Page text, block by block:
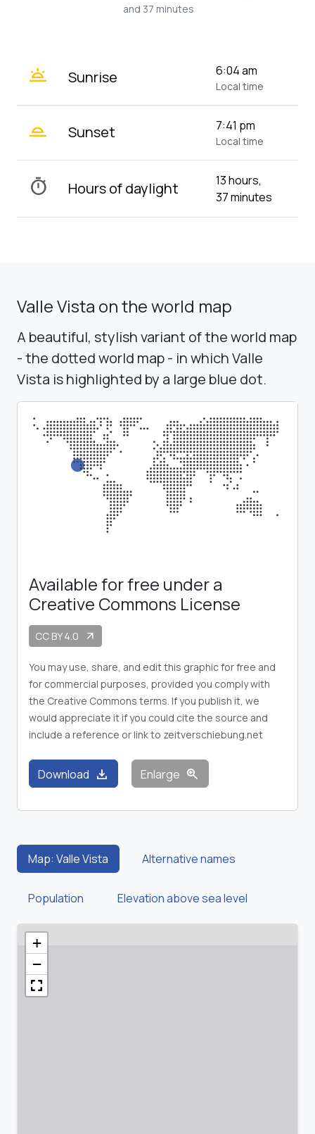
and 37 minutes
wb_twilight Sunrise 6:04 am
Local time
wb_twilight_2 Sunset 7:41 pm
Local time
timer Hours of daylight
13 hours,
37 minutes
Valle Vista on the world map
A beautiful, stylish variant of the world map
- the dotted world map - in which Valle
Vista is highlighted by a large blue dot.
Available for free under a
Creative Commons License
CC BY 4.0 arrow_outward
You may use, share, and edit this graphic for free and
for commercial purposes, provided you comply with
the Creative Commons terms. If you publish it, we
would appreciate it if you could cite the source and
include a reference or link to zeitverschiebung.net
Download download Enlarge zoom_in
Map: Valle Vista Alternative names
Population Elevation above sea level
+
−